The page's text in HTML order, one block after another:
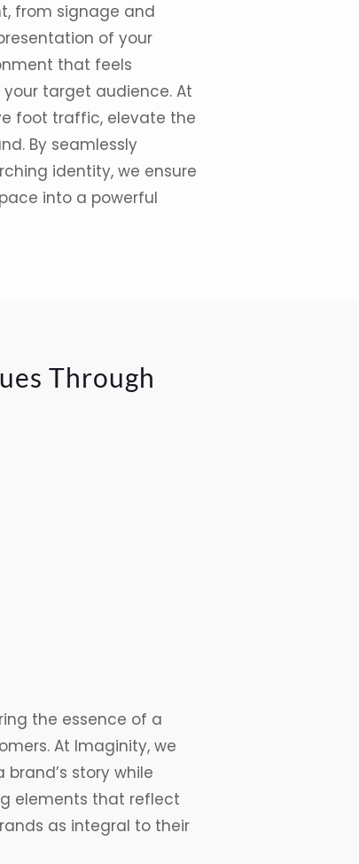
from signage and
of your
that feels
target audience. At
foot traffic, elevate the
By seamlessly
identity, we ensure
into a powerful
Through
the essence of a
At Imaginity, we
brand’s story while
elements that reflect
as integral to their